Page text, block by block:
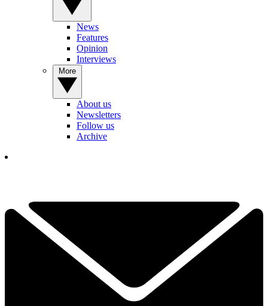
News
Features
Opinion
Interviews
About us
Newsletters
Follow us
Archive